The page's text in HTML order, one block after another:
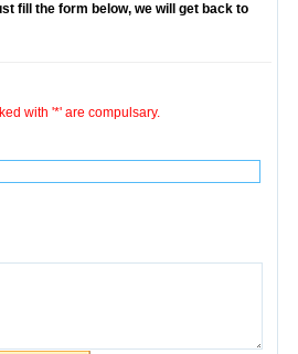
fill the form below, we will get back to
with '*' are compulsary.